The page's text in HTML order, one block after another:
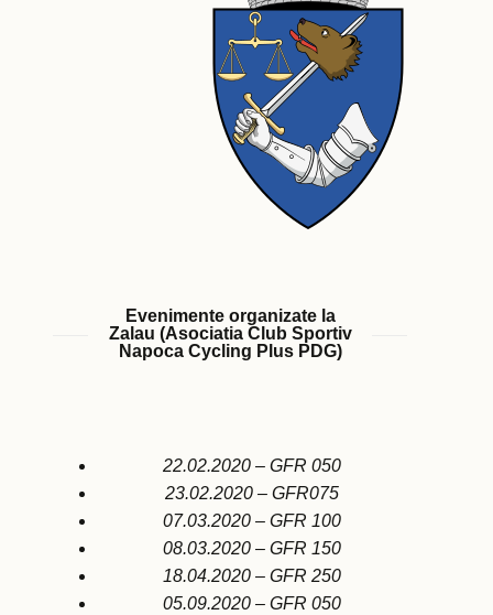
Evenimente organizate la
Zalau (Asociatia Club Sportiv
Napoca Cycling Plus PDG)
22.02.2020 – GFR 050
23.02.2020 – GFR075
07.03.2020 – GFR 100
08.03.2020 – GFR 150
18.04.2020 – GFR 250
05.09.2020 – GFR 050